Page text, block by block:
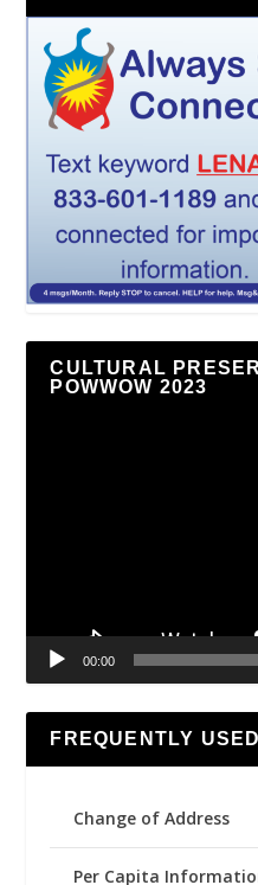
CULTURAL
POWWOW 2023
00:00
FREQUENTLY
Change of Address
Per Capita